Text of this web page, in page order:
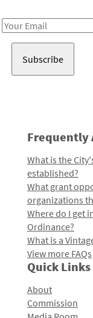
Email
Frequently
What is the
established?
What grant
organizations
Where do I get
Ordinance?
What is a
View more FAQs
Quick Links
About
Commission